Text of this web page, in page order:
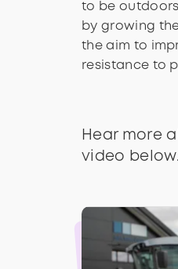
to be
by growing
the aim to
resistance to
Hear more
video